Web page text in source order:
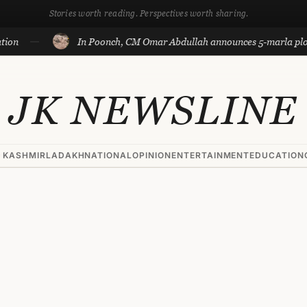
Stories worth reading. Perspectives worth sharing.
In Poonch, CM Omar Abdullah announces 5-marla plots for
JK NEWSLINE
LADAKHNATIONALOPINIONENTERTAINMENTEDUCATION